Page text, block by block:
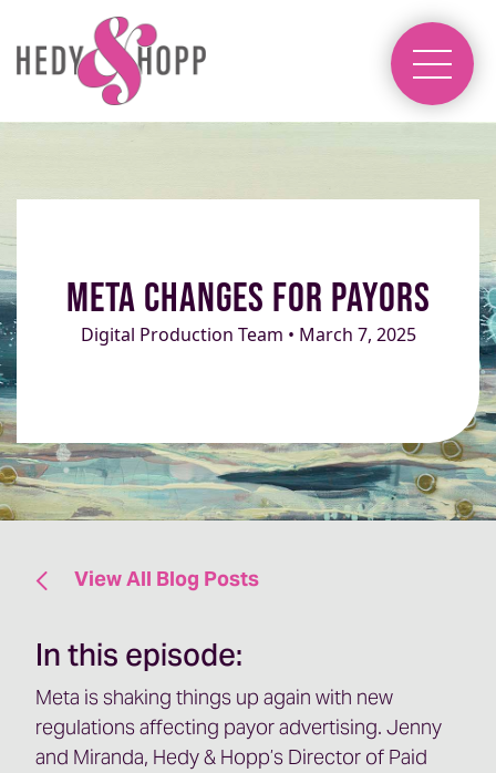
Meta Changes for Payors
Digital Production Team • March 7, 2025
View All Blog Posts
In this episode:
Meta is shaking things up again with new
regulations affecting payor advertising. Jenny
and Miranda, Hedy & Hopp’s Director of Paid